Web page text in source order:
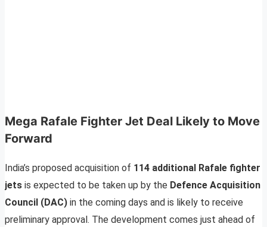
Mega Rafale Fighter Jet Deal Likely to Move
Forward
India’s proposed acquisition of 114 additional Rafale fighter
jets is expected to be taken up by the Defence Acquisition
Council (DAC) in the coming days and is likely to receive
preliminary approval. The development comes just ahead of